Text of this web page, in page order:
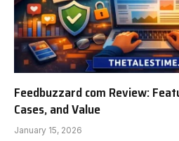
Feedbuzzard com Review:
Cases, and Value
January 15, 2026